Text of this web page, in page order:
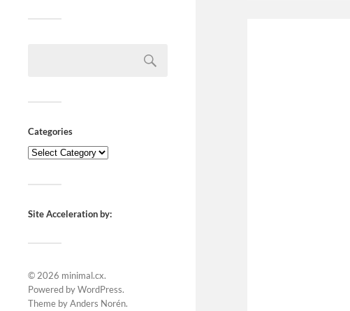
Categories
Site Acceleration by:
© 2026 minimal.cx.
Powered byWordPress.
Theme byAnders Norén.